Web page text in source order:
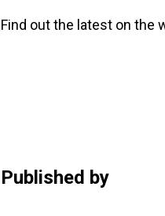
Find out the latest on the
Published by